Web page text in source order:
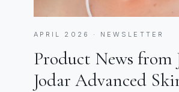
APRIL 2026 · NEWSLETTER
Product News from
Jodar Advanced